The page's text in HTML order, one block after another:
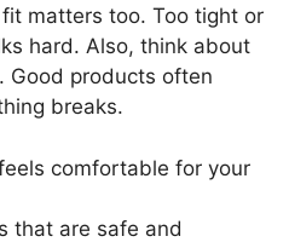
matters too. Too tight or
hard. Also, think about
Good products often
breaks.
comfortable for your
that are safe and